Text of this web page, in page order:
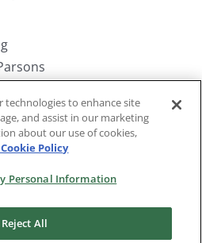
Paul Douglas,
Marilyn Monroe
technologies to enhance site
and assist in our marketing
about our use of cookies,
Policy
Personal Information
Reject All